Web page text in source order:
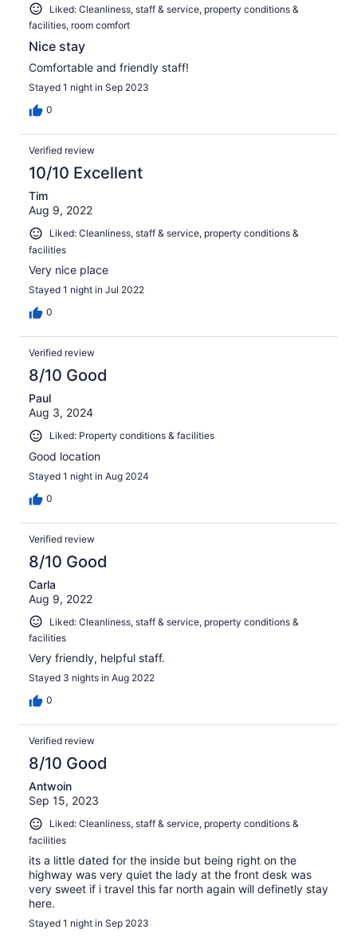
Liked: Cleanliness, staff & service, property conditions &
facilities, room comfort
Nice stay
Comfortable and friendly staff!
Stayed 1 night in Sep 2023
0
Verified review
10/10 Excellent
Tim
Aug 9, 2022
Liked: Cleanliness, staff & service, property conditions &
facilities
Very nice place
Stayed 1 night in Jul 2022
0
Verified review
8/10 Good
Paul
Aug 3, 2024
Liked: Property conditions & facilities
Good location
Stayed 1 night in Aug 2024
0
Verified review
8/10 Good
Carla
Aug 9, 2022
Liked: Cleanliness, staff & service, property conditions &
facilities
Very friendly, helpful staff.
Stayed 3 nights in Aug 2022
0
Verified review
8/10 Good
Antwoin
Sep 15, 2023
Liked: Cleanliness, staff & service, property conditions &
facilities
its a little dated for the inside but being right on the
highway was very quiet the lady at the front desk was
very sweet if i travel this far north again will definetly stay
here.
Stayed 1 night in Sep 2023